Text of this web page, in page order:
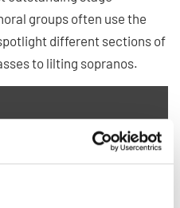
groups often use the
different sections of
to lilting sopranos.
privacy policy. You can